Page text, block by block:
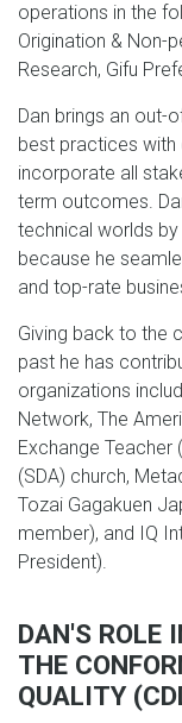
operations in the
Origination & Non-
Research, Gifu
Dan brings an out-
best practices
incorporate all
term outcomes.
technical worlds
because he
and top-rate
Giving back to the
past he has
organizations
Network, The
Exchange Teacher
(SDA) church,
Tozai Gagakuen
member), and IQ
President).
DAN'S ROLE
THE
QUALITY